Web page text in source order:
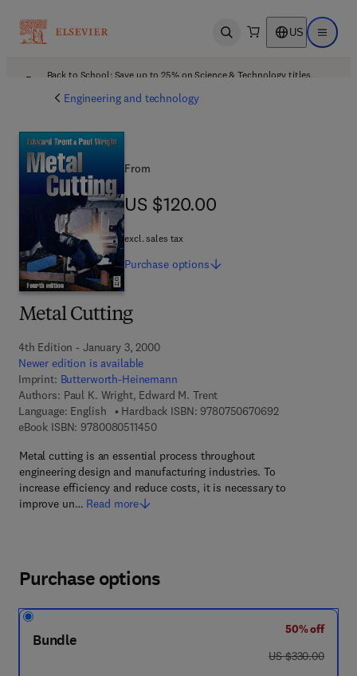
Open search US Open
Back to School: Save up to 25% on Science & Technology titles.
Engineering and technology
Metal Cutting
4th Edition - January 3, 2000
Newer edition is available
Imprint: Butterworth-Heinemann
Authors: Paul K. Wright, Edward M. Trent
Language: English
Hardback ISBN: 97807506706929 7 8 - 0 - 7 5 0
eBook ISBN: 97800805114509 7 8 - 0 - 0 8 - 0 5 1 1 4 5 - 0
Metal cutting is an essential process throughout
engineering design and manufacturing industries. To
increase efficiency and reduce costs, it is necessary to
improve un… Read more
From
US $120.00
US $120.00
excl. sales tax
Purchase options
Purchase options
Bundle
50% off
was US $330.00
US $330.00